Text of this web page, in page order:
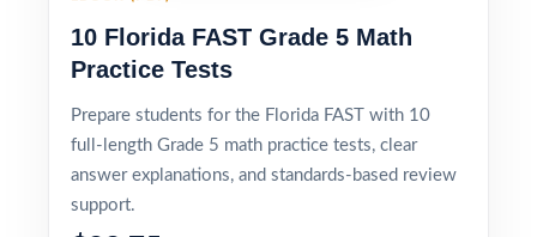
10 Florida FAST Grade 5 Math
Practice Tests
Prepare students for the Florida FAST with 10
full-length Grade 5 math practice tests, clear
answer explanations, and standards-based review
support.